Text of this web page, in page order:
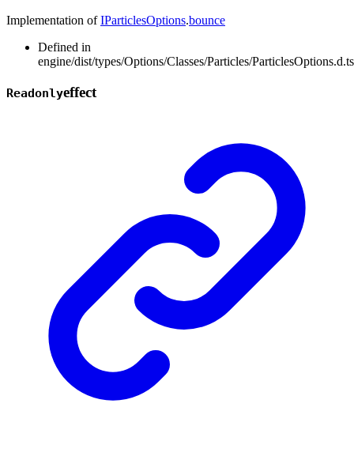
Implementation ofIParticlesOptions.bounce
Defined in
engine/dist/types/Options/Classes/Particles/
Readonlyeffect